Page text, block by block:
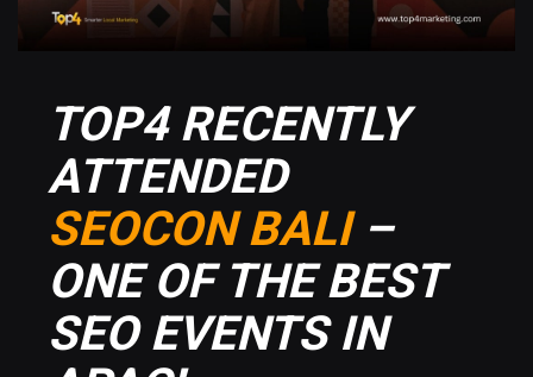
TOP4 RECENTLY
ATTENDED
SEOCON BALI–
ONE OF THE BEST
SEO EVENTS IN